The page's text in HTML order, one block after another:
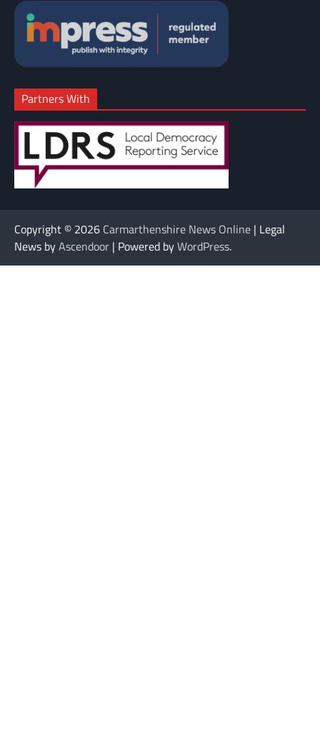
Partners With
Copyright © 2026 Carmarthenshire News Online | Legal
News byAscendoor | Powered byWordPress.